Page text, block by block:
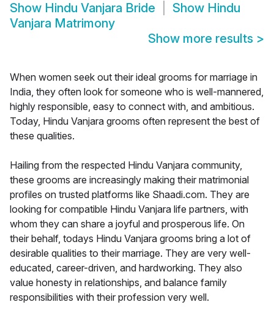
Show Hindu Vanjara Bride Show Hindu
Vanjara Matrimony
Show more results >
When women seek out their ideal grooms for marriage in
India, they often look for someone who is well-mannered,
highly responsible, easy to connect with, and ambitious.
Today, Hindu Vanjara grooms often represent the best of
these qualities.
Hailing from the respected Hindu Vanjara community,
these grooms are increasingly making their matrimonial
profiles on trusted platforms like Shaadi.com. They are
looking for compatible Hindu Vanjara life partners, with
whom they can share a joyful and prosperous life. On
their behalf, todays Hindu Vanjara grooms bring a lot of
desirable qualities to their marriage. They are very well-
educated, career-driven, and hardworking. They also
value honesty in relationships, and balance family
responsibilities with their profession very well.